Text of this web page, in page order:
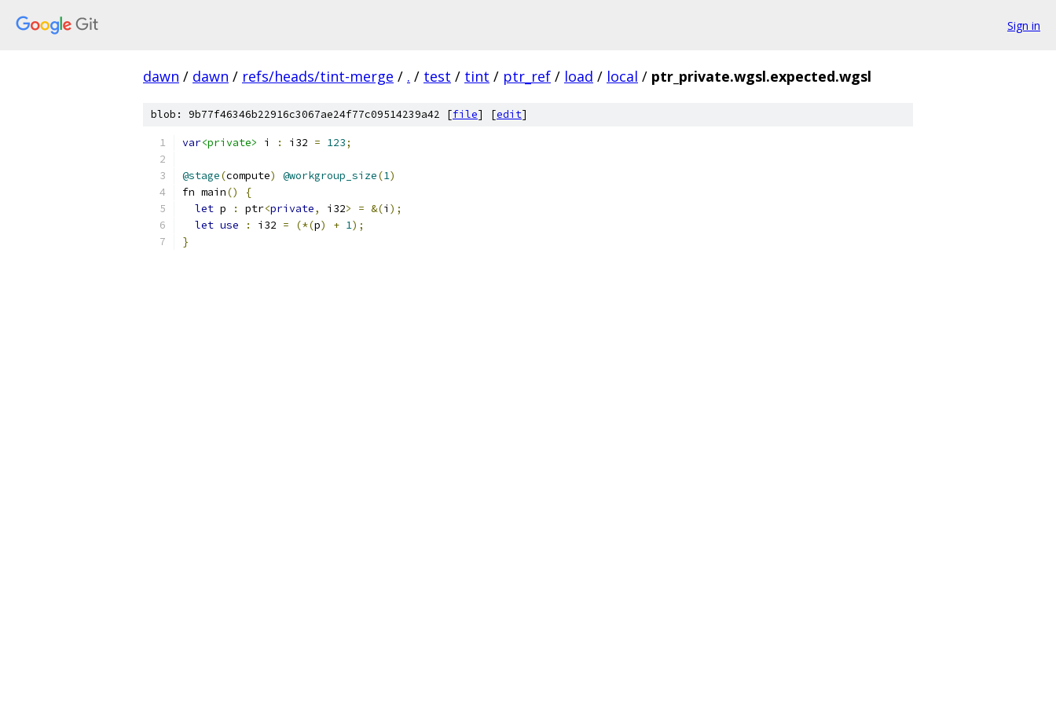
Sign in
dawn / dawn / refs/heads/tint-merge / . / test / tint / ptr_ref / load / local / ptr_private.wgsl.expected.wgsl
blob: 9b77f46346b22916c3067ae24f77c09514239a42 [file] [edit]
var<private> i : i32 = 123;
@stage(compute) @workgroup_size(1)
fn main()
{
let p : ptr<private, i32> = &(i );
let use : i32 = (*(p) + 1);
}